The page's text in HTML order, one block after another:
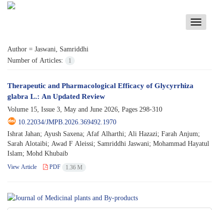
Toggle
Author = Jaswani, Samriddhi
Number of Articles:
1
Therapeutic and Pharmacological Efficacy of Glycyrrhiza
glabra L.: An Updated Review
Volume 15, Issue 3, May and June 2026, Pages 298-310
10.22034/JMPB.2026.369492.1970
Ishrat Jahan; Ayush Saxena; Afaf Alharthi; Ali Hazazi; Farah Anjum;
Sarah Alotaibi; Awad F Aleissi; Samriddhi Jaswani; Mohammad Hayatul
Islam; Mohd Khubaib
View Article PDF 1.36 M